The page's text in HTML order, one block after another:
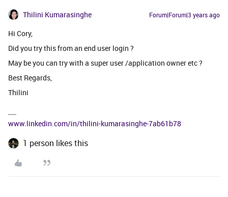
Thilini Kumarasinghe Forum|Forum|3 years ago
Hi Cory,
Did you try this from an end user login ?
May be you can try with a super user /application owner etc ?
Best Regards,
Thilini
www.linkedin.com/in/thilini-kumarasinghe-7ab61b78
1 person likes this